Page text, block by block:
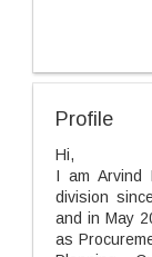
Profile
Hi,
I am Arvind
division
and in May
as